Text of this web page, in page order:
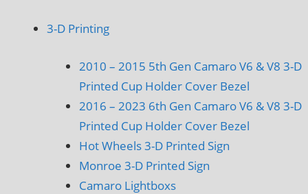
3-D Printing
2010 – 2015 5th Gen Camaro V6 & V8 3-D
Printed Cup Holder Cover Bezel
2016 – 2023 6th Gen Camaro V6 & V8 3-D
Printed Cup Holder Cover Bezel
Hot Wheels 3-D Printed Sign
Monroe 3-D Printed Sign
Camaro Lightboxs